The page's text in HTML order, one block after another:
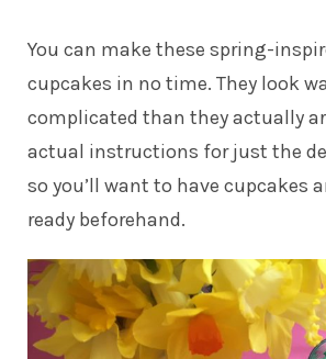
You can make these spring-
cupcakes in no time. They look
complicated than they actually
actual instructions for just the
so you’ll want to have cupcakes
ready beforehand.